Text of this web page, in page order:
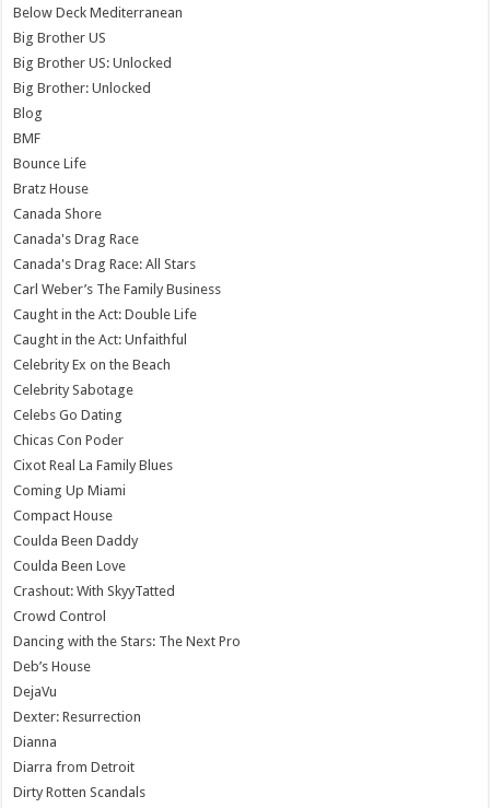
Below Deck Mediterranean
Big Brother US
Big Brother US: Unlocked
Big Brother: Unlocked
Blog
BMF
Bounce Life
Bratz House
Canada Shore
Canada's Drag Race
Canada's Drag Race: All Stars
Carl Weber’s The Family Business
Caught in the Act: Double Life
Caught in the Act: Unfaithful
Celebrity Ex on the Beach
Celebrity Sabotage
Celebs Go Dating
Chicas Con Poder
Cixot Real La Family Blues
Coming Up Miami
Compact House
Coulda Been Daddy
Coulda Been Love
Crashout: With SkyyTatted
Crowd Control
Dancing with the Stars: The Next Pro
Deb’s House
DejaVu
Dexter: Resurrection
Dianna
Diarra from Detroit
Dirty Rotten Scandals